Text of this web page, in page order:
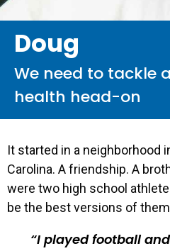
Doug
We need to tackle
health head-on
It started in a neighborhood
Carolina. A friendship. A
were two high school
be the best versions of
I played football